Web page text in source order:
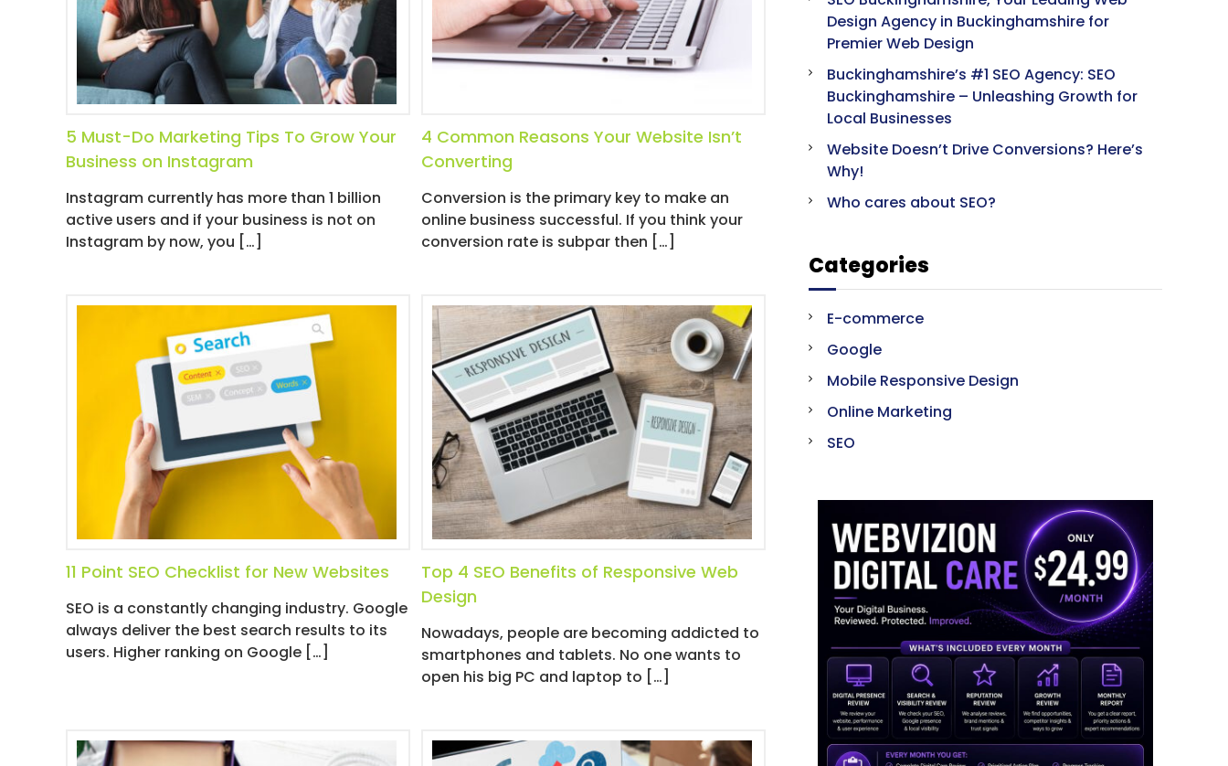
I
R
E
I
M
I
S
A
T
N
/
I
A
/
P
P
R
C
5 Must-Do Marketing Tips To Grow Your
Business on Instagram
Instagram currently has more than 1 billion
active users and if your business is not on
Instagram by now, you […]
4 Common Reasons Your Website Isn’t
Converting
Conversion is the primary key to make an
online business successful. If you think your
conversion rate is subpar then […]
11 Point SEO Checklist for New Websites
SEO is a constantly changing industry. Google
always deliver the best search results to its
users. Higher ranking on Google […]
Top 4 SEO Benefits of Responsive Web
Design
Nowadays, people are becoming addicted to
smartphones and tablets. No one wants to
open his big PC and laptop to […]
Design Agency in Buckinghamshire for
Premier Web Design
Buckinghamshire’s #1 SEO Agency: SEO
Buckinghamshire – Unleashing Growth for
Local Businesses
Website Doesn’t Drive Conversions? Here’s
Why!
Who cares about SEO?
Categories
E-commerce
Google
Mobile Responsive Design
Online Marketing
SEO